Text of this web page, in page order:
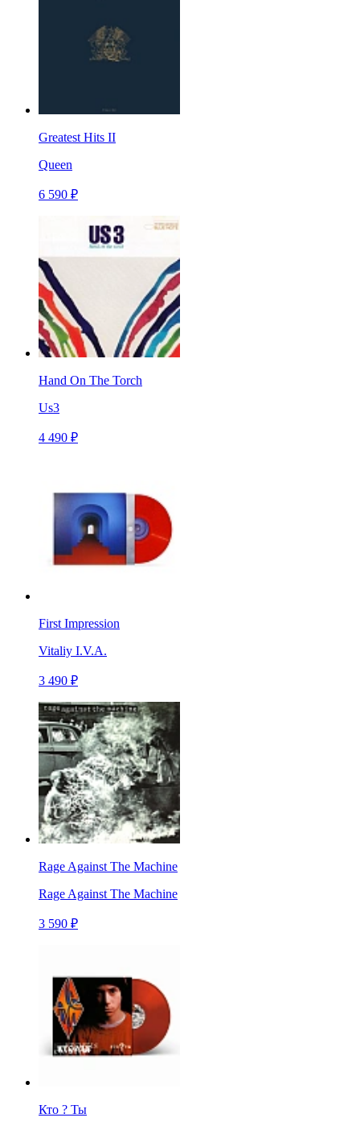
Greatest Hits II
Queen
6 590 ₽
Hand On The Torch
Us3
4 490 ₽
First Impression
Vitaliy I.V.A.
3 490 ₽
Rage Against The Machine
Rage Against The Machine
3 590 ₽
Кто ? Ты